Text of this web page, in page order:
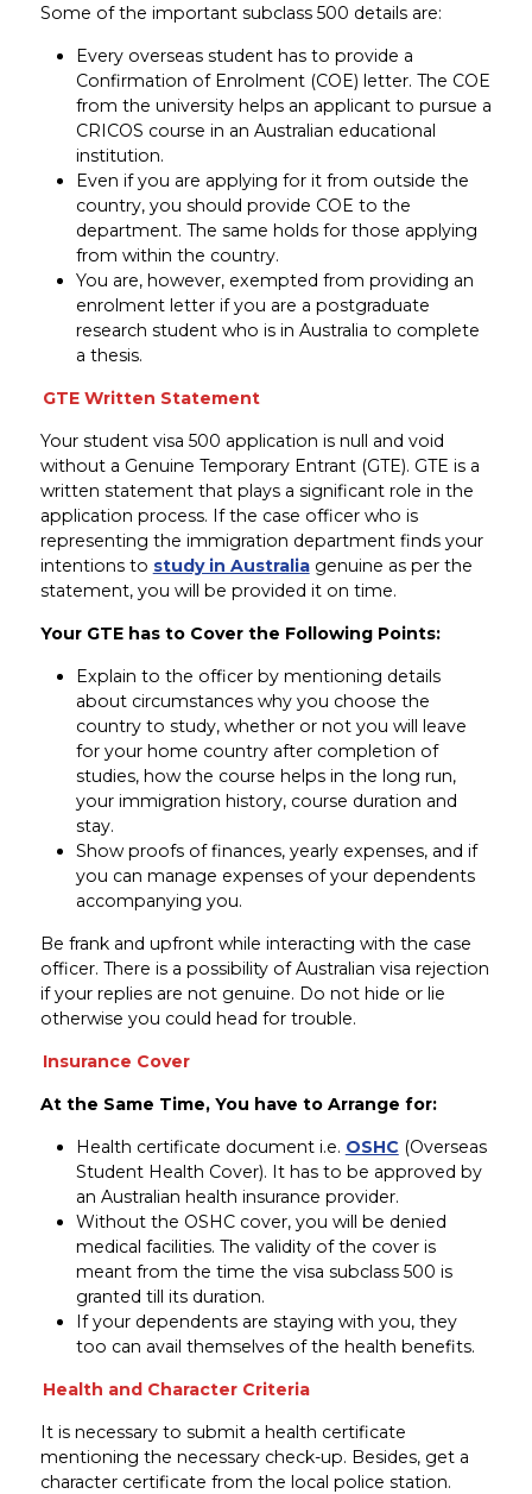
Some of the important subclass 500 details are:
Every overseas student has to provide a
Confirmation of Enrolment (COE) letter. The COE
from the university helps an applicant to pursue a
CRICOS course in an Australian educational
institution.
Even if you are applying for it from outside the
country, you should provide COE to the
department. The same holds for those applying
from within the country.
You are, however, exempted from providing an
enrolment letter if you are a postgraduate
research student who is in Australia to complete
a thesis.
GTE Written Statement
Your student visa 500 application is null and void
without a Genuine Temporary Entrant (GTE). GTE is a
written statement that plays a significant role in the
application process. If the case officer who is
representing the immigration department finds your
intentions to study in Australiagenuine as per the
statement, you will be provided it on time.
Your GTE has to Cover the Following Points:
Explain to the officer by mentioning details
about circumstances why you choose the
country to study, whether or not you will leave
for your home country after completion of
studies, how the course helps in the long run,
your immigration history, course duration and
stay.
Show proofs of finances, yearly expenses, and if
you can manage expenses of your dependents
accompanying you.
Be frank and upfront while interacting with the case
officer. There is a possibility of Australian visa rejection
if your replies are not genuine. Do not hide or lie
otherwise you could head for trouble.
Insurance Cover
At the Same Time, You have to Arrange for:
Health certificate document i.e. OSHC(Overseas
Student Health Cover). It has to be approved by
an Australian health insurance provider.
Without the OSHC cover, you will be denied
medical facilities. The validity of the cover is
meant from the time the visa subclass 500 is
granted till its duration.
If your dependents are staying with you, they
too can avail themselves of the health benefits.
Health and Character Criteria
It is necessary to submit a health certificate
mentioning the necessary check-up. Besides, get a
character certificate from the local police station.